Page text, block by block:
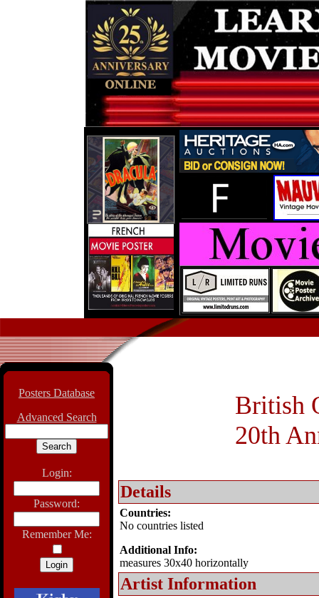
Posters Database
Advanced Search
Login:
Password:
Remember Me:
British
20th
Details
Countries:
No countries listed
Additional Info:
measures 30x40 horizontally
Artist Information